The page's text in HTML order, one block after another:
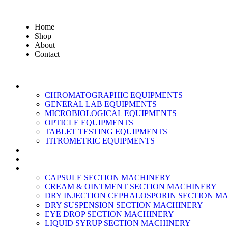
Home
Shop
About
Contact
CHROMATOGRAPHIC EQUIPMENTS
GENERAL LAB EQUIPMENTS
MICROBIOLOGICAL EQUIPMENTS
OPTICLE EQUIPMENTS
TABLET TESTING EQUIPMENTS
TITROMETRIC EQUIPMENTS
CAPSULE SECTION MACHINERY
CREAM & OINTMENT SECTION MACHINERY
DRY INJECTION CEPHALOSPORIN SECTION
DRY SUSPENSION SECTION MACHINERY
EYE DROP SECTION MACHINERY
LIQUID SYRUP SECTION MACHINERY